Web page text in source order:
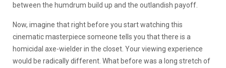
between the humdrum build up and the outlandish payoff.
Now, imagine that right before you start watching this
cinematic masterpiece someone tells you that there is a
homicidal axe-wielder in the closet. Your viewing experience
would be radicallydifferent. What before was a long stretch of